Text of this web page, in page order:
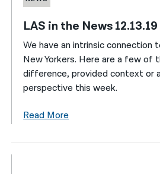
LAS in the News 12.13.19
We have an intrinsic connection
New Yorkers. Here are a few of
difference, provided context or
perspective this week.
Read More